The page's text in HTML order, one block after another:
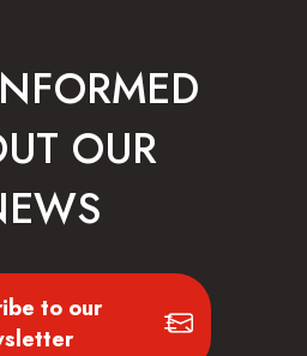
OUR
to our